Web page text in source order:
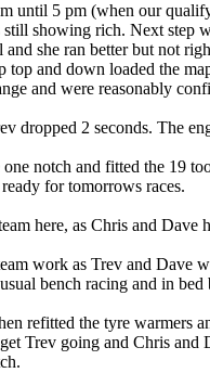
until 5 pm (when our
still showing rich. Next step
she ran better but not
top and down loaded the
and were reasonably
dropped 2 seconds. The
notch and fitted the 19
for tomorrows races.
here, as Chris and
work as Trev and Dave
bench racing and in
refitted the tyre warmers
Trev going and Chris